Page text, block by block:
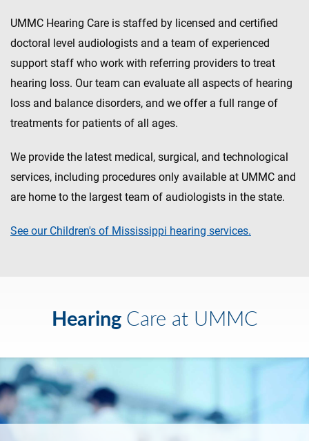
UMMC Hearing Care is staffed by licensed and certified
doctoral level audiologists and a team of experienced
support staff who work with referring providers to treat
hearing loss. Our team can evaluate all aspects of hearing
loss and balance disorders, and we offer a full range of
treatments for patients of all ages.
We provide the latest medical, surgical, and technological
services, including procedures only available at UMMC and
are home to the largest team of audiologists in the state.
See our Children's of Mississippi hearing services.
Hearing Care at UMMC